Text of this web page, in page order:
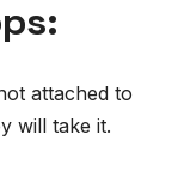
attached to
will take it.